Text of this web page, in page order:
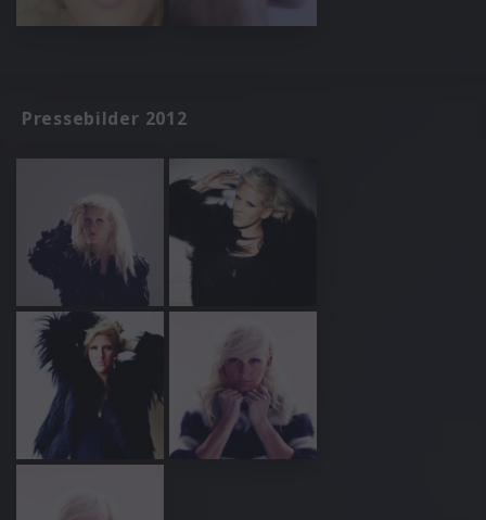
Pressebilder 2012